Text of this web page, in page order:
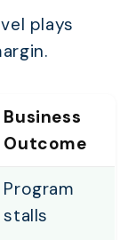
plays
Business
Outcome
Program
stalls